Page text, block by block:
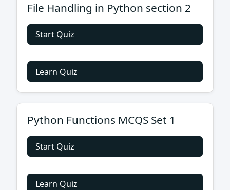
File Handling in Python section 2
Start Quiz
Learn Quiz
Python Functions MCQS Set 1
Start Quiz
Learn Quiz